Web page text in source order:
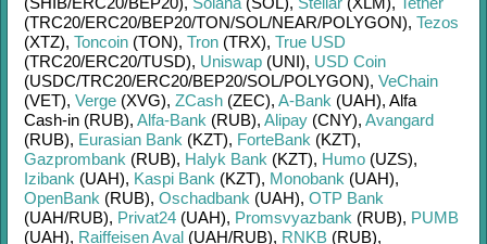
(TRC20/ERC20/BEP20/TON/SOL/NEAR/POLYGON), Tezos
(XTZ), Toncoin (TON), Tron (TRX), True USD
(TRC20/ERC20/TUSD), Uniswap (UNI), USD Coin
(USDC/TRC20/ERC20/BEP20/SOL/POLYGON), VeChain
(VET), Verge (XVG), ZCash (ZEC), A-Bank (UAH), Alfa
Cash-in (RUB), Alfa-Bank (RUB), Alipay (CNY), Avangard
(RUB), Eurasian Bank (KZT), ForteBank (KZT),
Gazprombank (RUB), Halyk Bank (KZT), Humo (UZS),
Izibank (UAH), Kaspi Bank (KZT), Monobank (UAH),
OpenBank (RUB), Oschadbank (UAH), OTP Bank
(UAH/RUB), Privat24 (UAH), Promsvyazbank (RUB), PUMB
(UAH), Raiffeisen Aval (UAH/RUB), RNKB (RUB),